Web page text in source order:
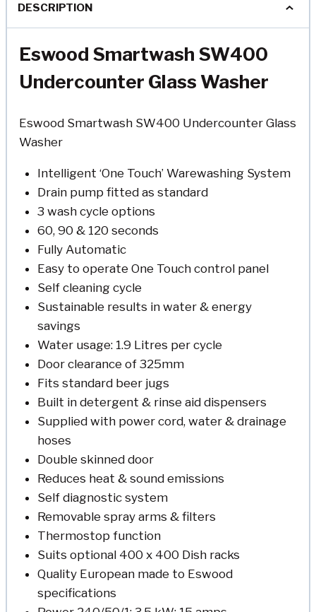
DESCRIPTION
Eswood Smartwash SW400
Undercounter Glass Washer
Eswood Smartwash SW400 Undercounter Glass
Washer
Intelligent ‘One Touch’ Warewashing System
Drain pump fitted as standard
3 wash cycle options
60, 90 & 120 seconds
Fully Automatic
Easy to operate One Touch control panel
Self cleaning cycle
Sustainable results in water & energy
savings
Water usage: 1.9 Litres per cycle
Door clearance of 325mm
Fits standard beer jugs
Built in detergent & rinse aid dispensers
Supplied with power cord, water & drainage
hoses
Double skinned door
Reduces heat & sound emissions
Self diagnostic system
Removable spray arms & filters
Thermostop function
Suits optional 400 x 400 Dish racks
Quality European made to Eswood
specifications